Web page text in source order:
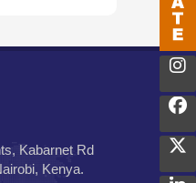
Kabarnet Rd
Kenya.